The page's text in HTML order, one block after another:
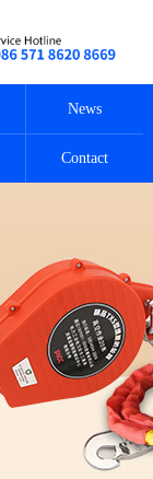
News
Contact